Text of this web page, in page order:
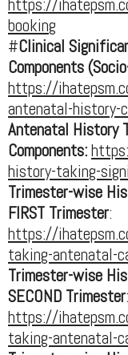
https://
booking
#Clinical
Components
https://
antenatal-history-
Antenatal History
Components:
history-taking-
Trimester-wise
FIRST Trimester:
https://
taking-antenatal-
Trimester-wise
SECOND Trimester:
https://
taking-antenatal-